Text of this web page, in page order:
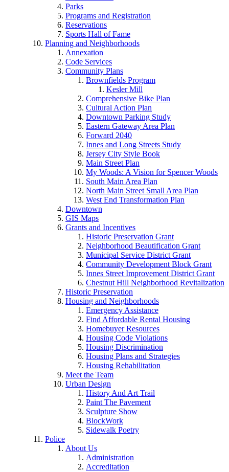
Parks
Programs and Registration
Reservations
Sports Hall of Fame
Planning and Neighborhoods
Annexation
Code Services
Community Plans
Brownfields Program
Kesler Mill
Comprehensive Bike Plan
Cultural Action Plan
Downtown Parking Study
Eastern Gateway Area Plan
Forward 2040
Innes and Long Streets Study
Jersey City Style Book
Main Street Plan
My Woods: A Vision for Spencer Woods
South Main Area Plan
North Main Street Small Area Plan
West End Transformation Plan
Downtown
GIS Maps
Grants and Incentives
Historic Preservation Grant
Neighborhood Beautification Grant
Municipal Service District Grant
Community Development Block Grant
Innes Street Improvement District Grant
Chestnut Hill Neighborhood Revitalization
Historic Preservation
Housing and Neighborhoods
Emergency Assistance
Find Affordable Rental Housing
Homebuyer Resources
Housing Code Violations
Housing Discrimination
Housing Plans and Strategies
Housing Rehabilitation
Meet the Team
Urban Design
History And Art Trail
Paint The Pavement
Sculpture Show
BlockWork
Sidewalk Poetry
Police
About Us
Administration
Accreditation